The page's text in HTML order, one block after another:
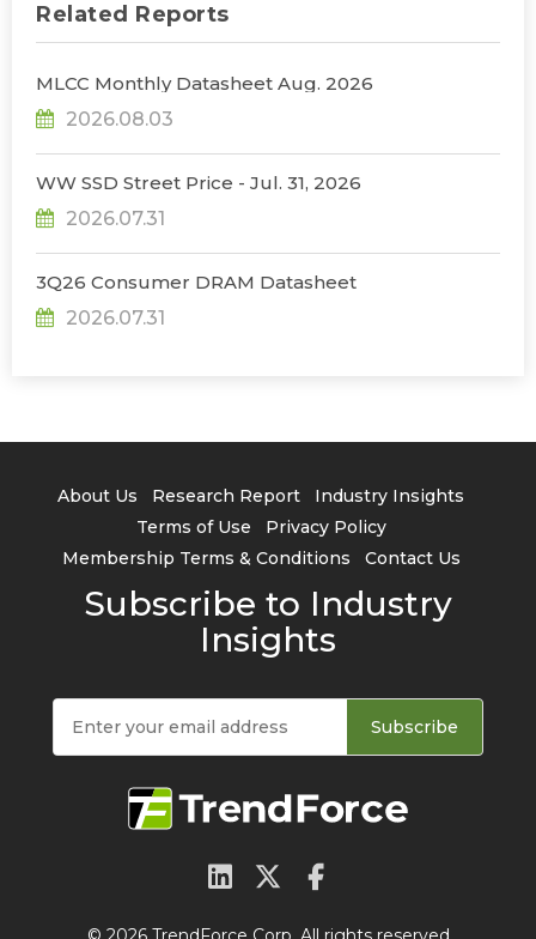
Related Reports
MLCC Monthly Datasheet Aug. 2026
2026.08.03
WW SSD Street Price - Jul. 31, 2026
2026.07.31
3Q26 Consumer DRAM Datasheet
2026.07.31
About Us Research Report
Industry Insights
Terms of Use
Privacy Policy
Membership Terms & Conditions
Contact Us
Subscribe to Industry
Insights
Subscribe